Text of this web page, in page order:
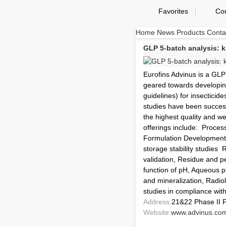
Favorites
Home News Products
GLP 5-batch analysis:
Eurofins Advinus is a
geared towards
guidelines) for
studies have been
the highest quality and
offerings include:
Formulation
storage stability studies
validation, Residue and
function of pH, Aqueous
and mineralization,
studies in compliance
Address:21&22 Phase II
Website: